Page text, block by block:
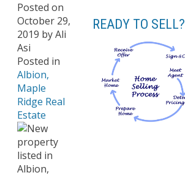
Posted on
October 29,
2019 byAli
Asi
Posted in
Albion,
Maple
Ridge Real
Estate
READY TO SELL?